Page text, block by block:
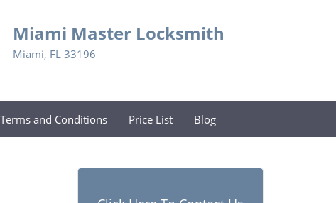
Miami Master Locksmith
Miami, FL 33196
Terms and Conditions Price List Blog